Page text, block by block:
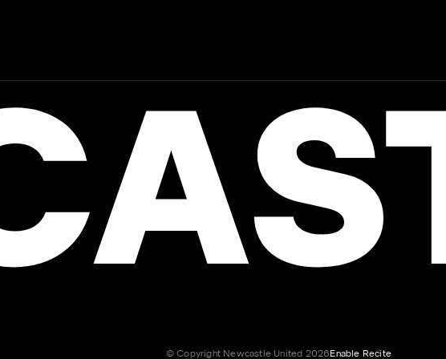
© Copyright Newcastle United 2026 Enable Recite